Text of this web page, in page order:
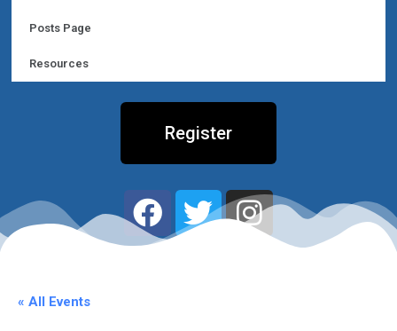
Posts Page
Resources
Register
« All Events